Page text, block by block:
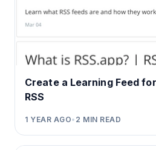
Create a Learning Feed
RSS
1 YEAR AGO• 2 MIN READ